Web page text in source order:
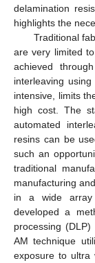
delamination
highlights the
Traditional
are very limited
achieved
interleaving
intensive, limits
high cost. The
automated
resins can be
such an
traditional
manufacturing
in a wide
developed a
processing
AM technique
exposure to ultra